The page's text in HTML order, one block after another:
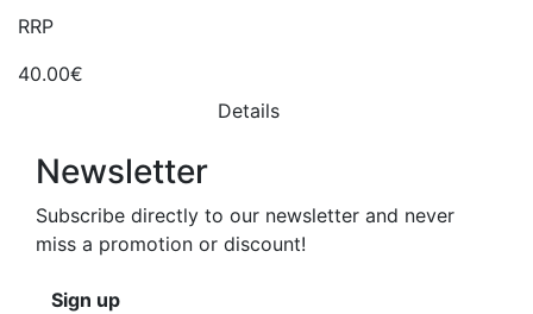
RRP
40.00€
Details
Newsletter
Subscribe directly to our newsletter and never
miss a promotion or discount!
Sign up